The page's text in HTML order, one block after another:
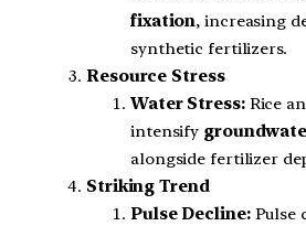
fixation, increasing
synthetic fertilizers.
Resource Stress
Water Stress:Rice
intensify
alongside fertilizer
Striking Trend
Pulse Decline:Pulse